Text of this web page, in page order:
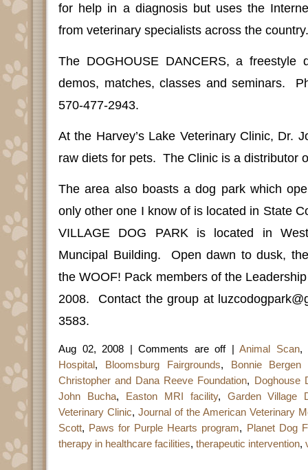
for help in a diagnosis but uses the
from veterinary specialists across the country.
The DOGHOUSE DANCERS, a freestyle
demos, matches, classes and seminars.
570-477-2943.
At the Harvey’s Lake Veterinary Clinic, Dr.
raw diets for pets. The Clinic is a distributor
The area also boasts a dog park which
only other one I know of is located in State
VILLAGE DOG PARK is located in
Muncipal Building.
Open dawn to dusk,
the WOOF! Pack members of the
2008.
Contact the group at
3583.
Aug 02, 2008 | Comments are off| Animal Scan,
Hospital, Bloomsburg Fairgrounds, Bonnie
Christopher and Dana Reeve Foundation, Doghouse
John Bucha, Easton MRI facility, Garden Village
Veterinary Clinic, Journal of the American Veterinary
Scott, Paws for Purple Hearts program, Planet Dog
therapy in healthcare facilities, therapeutic intervention,